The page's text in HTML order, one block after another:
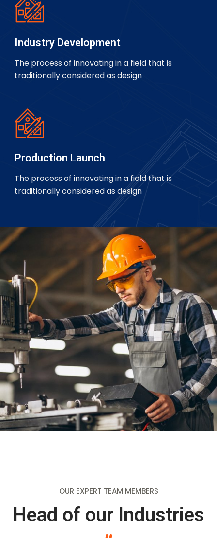
Industry Development
The process of innovating in a field that is
traditionally considered as design
Production Launch
The process of innovating in a field that is
traditionally considered as design
OUR EXPERT TEAM MEMBERS
Head of our Industries